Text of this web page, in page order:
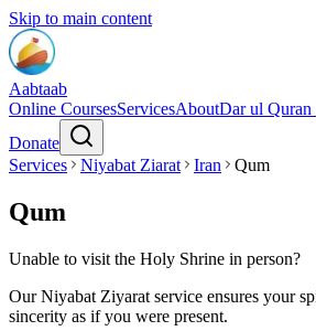
Skip to main content
Aabtaab
Online CoursesServicesAboutDar ul Quran
Donate
Services
Niyabat Ziarat Iran Qum
Qum
Unable to visit the Holy Shrine in person?
Our Niyabat Ziyarat service ensures your
sincerity as if you were present.